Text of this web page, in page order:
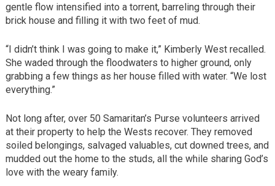
gentle flow intensified into a torrent, barreling through their
brick house and filling it with two feet of mud.
“I didn’t think I was going to make it,” Kimberly West recalled.
She waded through the floodwaters to higher ground, only
grabbing a few things as her house filled with water. “We lost
everything.”
Not long after, over 50 Samaritan’s Purse volunteers arrived
at their property to help the Wests recover. They removed
soiled belongings, salvaged valuables, cut downed trees, and
mudded out the home to the studs, all the while sharing God’s
love with the weary family.